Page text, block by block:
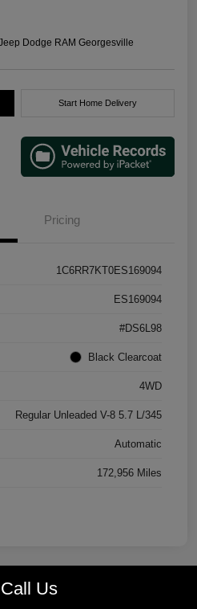
Dodge RAM Georgesville
Start Home Delivery
Pricing
1C6RR7KT0ES169094
ES169094
#DS6L98
Black Clearcoat
4WD
Regular Unleaded V-8 5.7 L/345
Automatic
172,956 Miles
Call Us